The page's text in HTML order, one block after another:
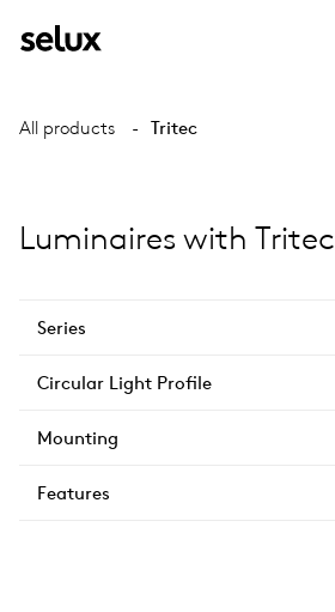
All products Tritec
Luminaires with Tritec
Series
Circular Light Profile
Mounting
Features